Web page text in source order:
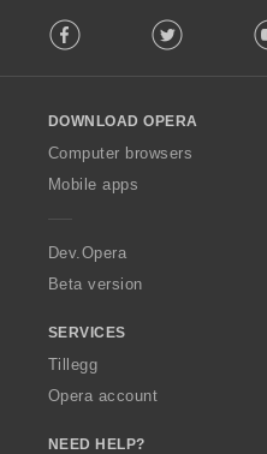
o
w
O
p
a
Facebook Twitter
DOWNLOAD OPERA
Computer browsers
Mobile apps
Dev.Opera
Beta version
SERVICES
Tillegg
Opera account
NEED HELP?